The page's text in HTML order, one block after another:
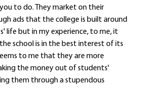
to do. They market on their
ads that the college is built around
life but in my experience, to me, it
school is in the best interest of its
to me that they are more
the money out of students'
them through a stupendous